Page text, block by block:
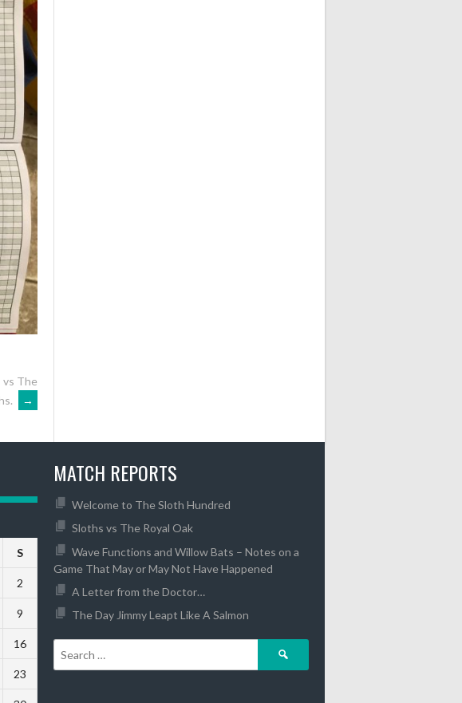
vs The
→
S
2
9
16
23
MATCH REPORTS
Welcome to The Sloth Hundred
Sloths vs The Royal Oak
Wave Functions and Willow Bats – Notes on a
Game That May or May Not Have Happened
A Letter from the Doctor…
The Day Jimmy Leapt Like A Salmon
Search